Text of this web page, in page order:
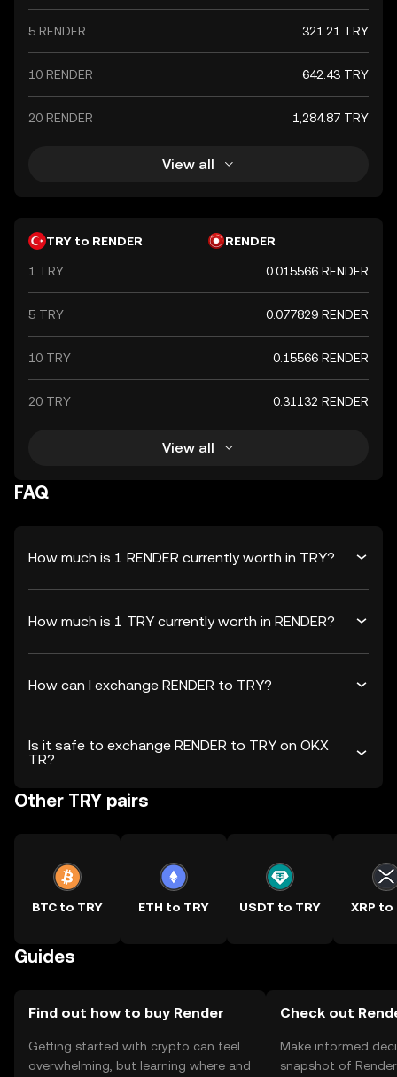
5 RENDER 321.21 TRY
10 RENDER 642.43 TRY
20 RENDER 1,284.87 TRY
View all
TRY to RENDER RENDER
1 TRY 0.015566 RENDER
5 TRY 0.077829 RENDER
10 TRY 0.15566 RENDER
20 TRY 0.31132 RENDER
View all
FAQ
How much is 1 RENDER currently worth in TRY?
How much is 1 TRY currently worth in RENDER?
How can I exchange RENDER to TRY?
Is it safe to exchange RENDER to TRY on OKX
TR?
Other TRY pairs
BTC to TRY ETH to TRY USDT to TRY XRP to
Guides
Find out how to buy Render
Getting started with crypto can feel
overwhelming, but learning where and
Check out
Make informed
snapshot of